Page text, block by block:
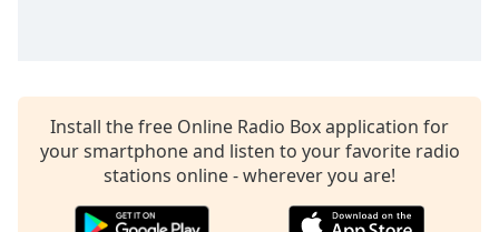
captions
off,
selected
Install the free Online Radio Box application for
your smartphone and listen to your favorite radio
stations online - wherever you are!